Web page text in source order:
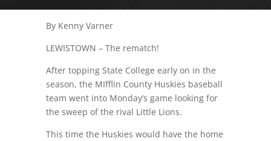
By Kenny Varner
LEWISTOWN – The rematch!
After topping State College early on in the
season, the MIfflin County Huskies baseball
team went into Monday’s game looking for
the sweep of the rival Little Lions.
This time the Huskies would have the home